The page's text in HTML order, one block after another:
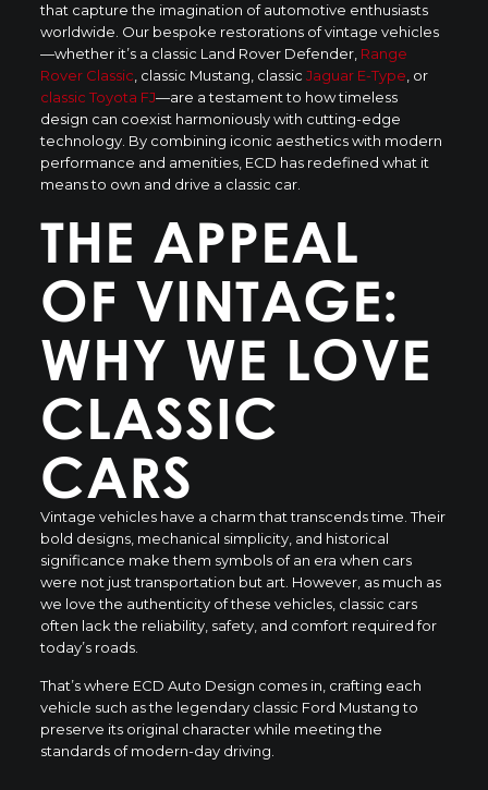
that capture the imagination of automotive enthusiasts
worldwide. Our bespoke restorations of vintage vehicles
—whether it’s a classic Land Rover Defender, Range
Rover Classic , classic Mustang, classic Jaguar E-Type , or
classic Toyota FJ—are a testament to how timeless
design can coexist harmoniously with cutting-edge
technology. By combining iconic aesthetics with modern
performance and amenities, ECD has redefined what it
means to own and drive a classic car.
THE APPEAL
OF VINTAGE:
WHY WE LOVE
CLASSIC
CARS
Vintage vehicles have a charm that transcends time. Their
bold designs, mechanical simplicity, and historical
significance make them symbols of an era when cars
were not just transportation but art. However, as much as
we love the authenticity of these vehicles, classic cars
often lack the reliability, safety, and comfort required for
today’s roads.
That’s where ECD Auto Design comes in, crafting each
vehicle such as the legendary classic Ford Mustang to
preserve its original character while meeting the
standards of modern-day driving.